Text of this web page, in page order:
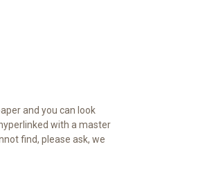
and you can look
with a master
find, please ask, we